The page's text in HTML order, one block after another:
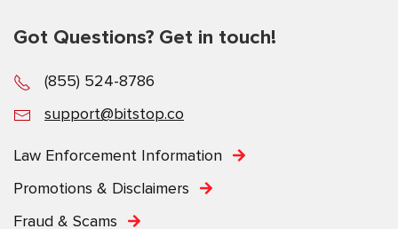
Got Questions? Get in touch!
(855) 524-8786
support@bitstop.co
Law Enforcement Information
Promotions & Disclaimers
Fraud & Scams